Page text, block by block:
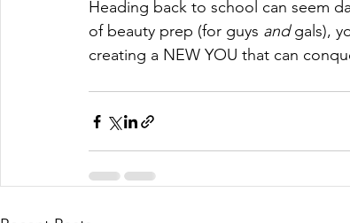
Heading back to school can seem
of beauty prep (for guys and gals),
creating a NEW YOU that can